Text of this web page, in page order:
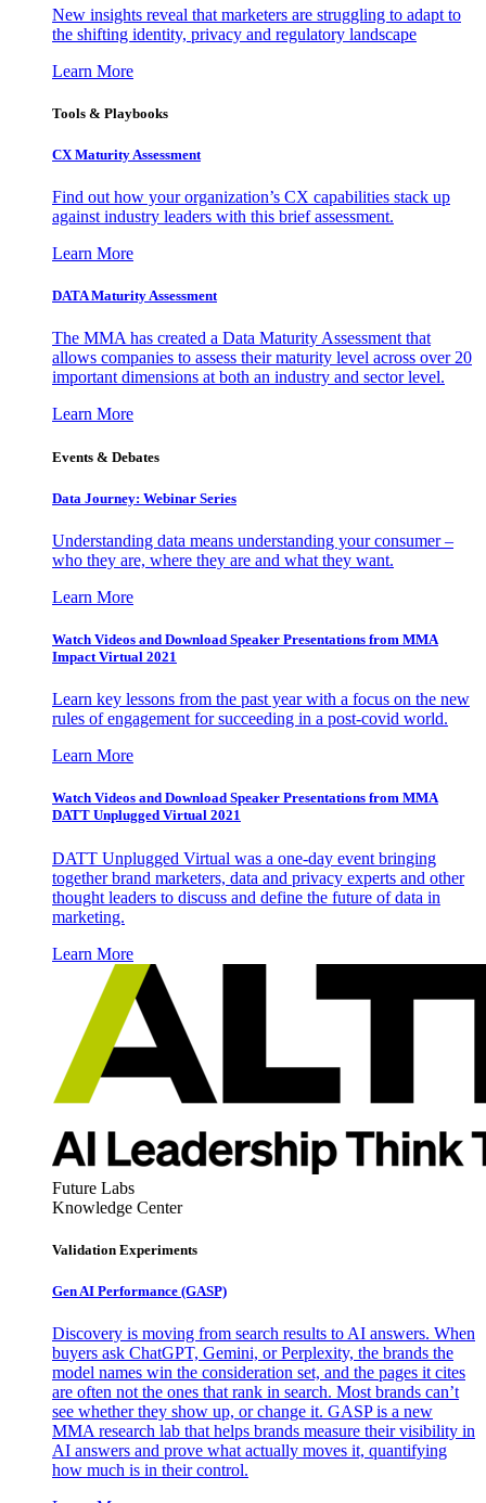
New insights reveal that marketers are struggling to adapt to
the shifting identity, privacy and regulatory landscape
Learn More
Tools & Playbooks
CX Maturity Assessment
Find out how your organization’s CX capabilities stack up
against industry leaders with this brief assessment.
Learn More
DATA Maturity Assessment
The MMA has created a Data Maturity Assessment that
allows companies to assess their maturity level across over 20
important dimensions at both an industry and sector level.
Learn More
Events & Debates
Data Journey: Webinar Series
Understanding data means understanding your consumer –
who they are, where they are and what they want.
Learn More
Watch Videos and Download Speaker Presentations from MMA
Impact Virtual 2021
Learn key lessons from the past year with a focus on the new
rules of engagement for succeeding in a post-covid world.
Learn More
Watch Videos and Download Speaker Presentations from MMA
DATT Unplugged Virtual 2021
DATT Unplugged Virtual was a one-day event bringing
together brand marketers, data and privacy experts and other
thought leaders to discuss and define the future of data in
marketing.
Learn More
Future Labs
Knowledge Center
Validation Experiments
Gen AI Performance (GASP)
Discovery is moving from search results to AI answers. When
buyers ask ChatGPT, Gemini, or Perplexity, the brands the
model names win the consideration set, and the pages it cites
are often not the ones that rank in search. Most brands can’t
see whether they show up, or change it. GASP is a new
MMA research lab that helps brands measure their visibility in
AI answers and prove what actually moves it, quantifying
how much is in their control.